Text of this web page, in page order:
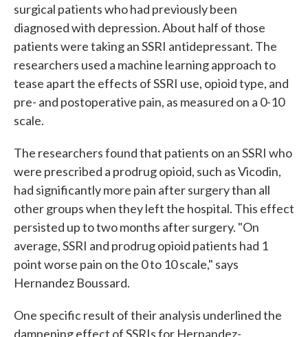
surgical patients who had previously been
diagnosed with depression. About half of those
patients were taking an SSRI antidepressant. The
researchers used a machine learning approach to
tease apart the effects of SSRI use, opioid type, and
pre- and postoperative pain, as measured on a 0-10
scale.
The researchers found that patients on an SSRI who
were prescribed a prodrug opioid, such as Vicodin,
had significantly more pain after surgery than all
other groups when they left the hospital. This effect
persisted up to two months after surgery. "On
average, SSRI and prodrug opioid patients had 1
point worse pain on the 0 to 10 scale," says
Hernandez Boussard.
One specific result of their analysis underlined the
dampening effect of SSRIs for Hernandez-